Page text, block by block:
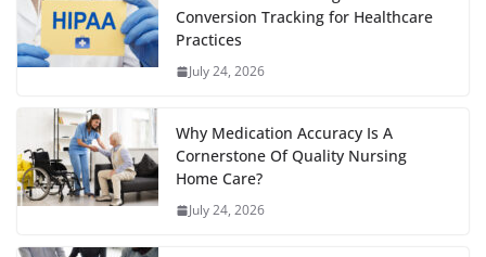
Conversion Tracking for Healthcare
Practices
July 24, 2026
Why Medication Accuracy Is A
Cornerstone Of Quality Nursing
Home Care?
July 24, 2026